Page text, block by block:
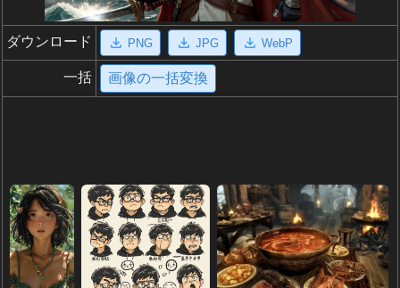
ダウンロード PNG JPG WebP
一括 画像の一括変換